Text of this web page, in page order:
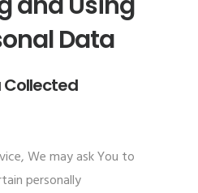
Data
Collected
We may ask You to
personally